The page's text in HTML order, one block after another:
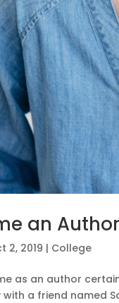
an
2, 2019 | College
as an author
a friend named